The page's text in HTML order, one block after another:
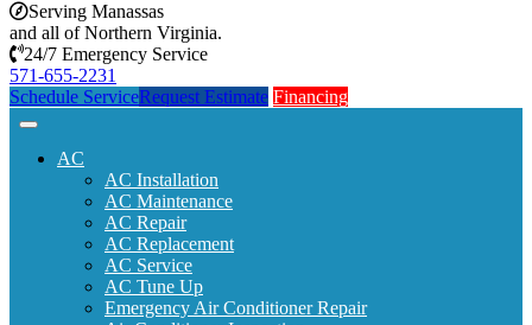
Serving Manassas
and all of Northern Virginia.
24/7 Emergency Service
571-655-2231
Schedule ServiceRequest Estimate Financing
AC
AC Installation
AC Maintenance
AC Repair
AC Replacement
AC Service
AC Tune Up
Emergency Air Conditioner Repair